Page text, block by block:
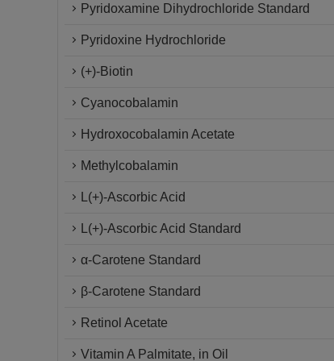
Pyridoxamine Dihydrochloride Standard
Pyridoxine Hydrochloride
(+)-Biotin
Cyanocobalamin
Hydroxocobalamin Acetate
Methylcobalamin
L(+)-Ascorbic Acid
L(+)-Ascorbic Acid Standard
α-Carotene Standard
β-Carotene Standard
Retinol Acetate
Vitamin A Palmitate, in Oil